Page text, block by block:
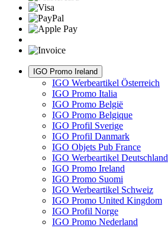
IGO Promo Ireland
IGO Werbeartikel Österreich
IGO Promo Italia
IGO Promo België
IGO Promo Belgique
IGO Profil Sverige
IGO Profil Danmark
IGO Objets Pub France
IGO Werbeartikel Deutschland
IGO Promo Ireland
IGO Promo Suomi
IGO Werbeartikel Schweiz
IGO Promo United Kingdom
IGO Profil Norge
IGO Promo Nederland